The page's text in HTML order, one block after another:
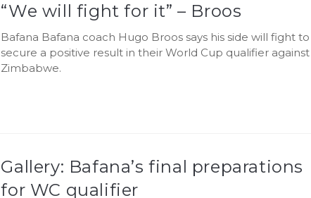
“We will fight for it” – Broos
Bafana Bafana coach Hugo Broos says his side will fight to
secure a positive result in their World Cup qualifier against
Zimbabwe.
Gallery: Bafana’s final preparations
for WC qualifier